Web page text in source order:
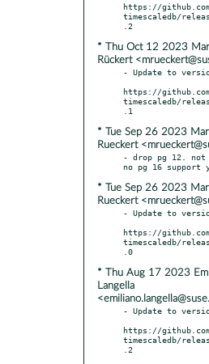
https://
timescaledb/
* Thu Oct 12 2023
Rückert
- Update to
https://
timescaledb/
* Tue Sep 26 2023
Rueckert
- drop pg 12. not
* Tue Sep 26 2023
Rueckert
- Update to
https://
timescaledb/
* Thu Aug 17 2023
Langella
- Update to
https://
timescaledb/